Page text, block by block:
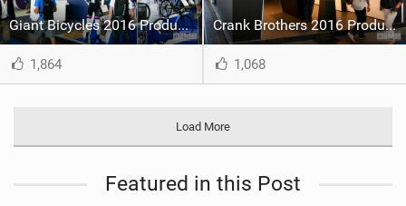
Giant Bicycles 2016 Product at Eurobike
1,864
Crank Brothers 2016 Product at Eurobike
1,068
Load More
Featured in this Post